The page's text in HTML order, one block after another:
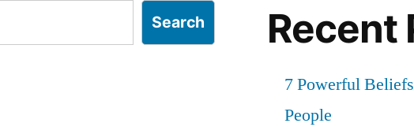
Search Recent
7 Powerful
People